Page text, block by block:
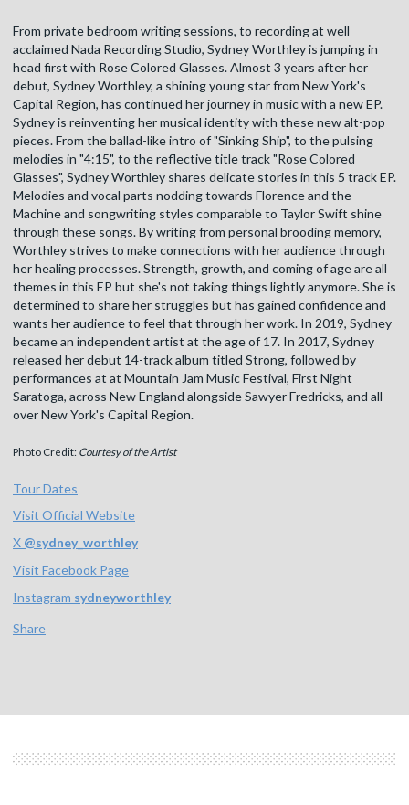
From private bedroom writing sessions, to recording at well
acclaimed Nada Recording Studio, Sydney Worthley is jumping in
head first with Rose Colored Glasses. Almost 3 years after her
debut, Sydney Worthley, a shining young star from New York's
Capital Region, has continued her journey in music with a new EP.
Sydney is reinventing her musical identity with these new alt-pop
pieces. From the ballad-like intro of "Sinking Ship", to the pulsing
melodies in "4:15", to the reflective title track "Rose Colored
Glasses", Sydney Worthley shares delicate stories in this 5 track EP.
Melodies and vocal parts nodding towards Florence and the
Machine and songwriting styles comparable to Taylor Swift shine
through these songs. By writing from personal brooding memory,
Worthley strives to make connections with her audience through
her healing processes. Strength, growth, and coming of age are all
themes in this EP but she's not taking things lightly anymore. She is
determined to share her struggles but has gained confidence and
wants her audience to feel that through her work. In 2019, Sydney
became an independent artist at the age of 17. In 2017, Sydney
released her debut 14-track album titled Strong, followed by
performances at at Mountain Jam Music Festival, First Night
Saratoga, across New England alongside Sawyer Fredricks, and all
over New York's Capital Region.
Photo Credit: Courtesy of the Artist
Tour Dates
Visit Official Website
X @sydney_worthley
Visit Facebook Page
Instagram sydneyworthley
Share